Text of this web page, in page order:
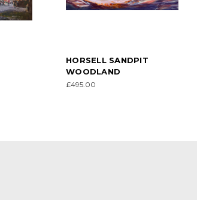
HORSELL SANDPIT
WOODLAND
£495.00